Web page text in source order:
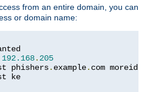
from an entire domain, you can
or domain name:
192.168. 205
phishers. example. com moreidiots